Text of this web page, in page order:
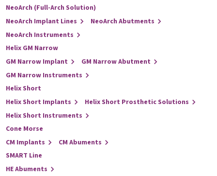
NeoArch (Full-Arch Solution)
NeoArch Implant Lines
NeoArch Abutments
NeoArch Instruments
Helix GM Narrow
GM Narrow Implant
GM Narrow Abutment
GM Narrow Instruments
Helix Short
Helix Short Implants
Helix Short Prosthetic Solutions
Helix Short Instruments
Cone Morse
CM Implants
CM Abuments
SMART Line
HE Abuments